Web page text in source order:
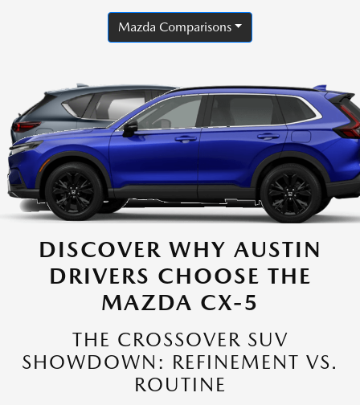
Mazda Comparisons
DISCOVER WHY AUSTIN
DRIVERS CHOOSE THE
MAZDA CX-5
THE CROSSOVER SUV
SHOWDOWN: REFINEMENT VS.
ROUTINE